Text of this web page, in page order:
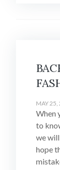
MAY 25,
When
to
we
hope